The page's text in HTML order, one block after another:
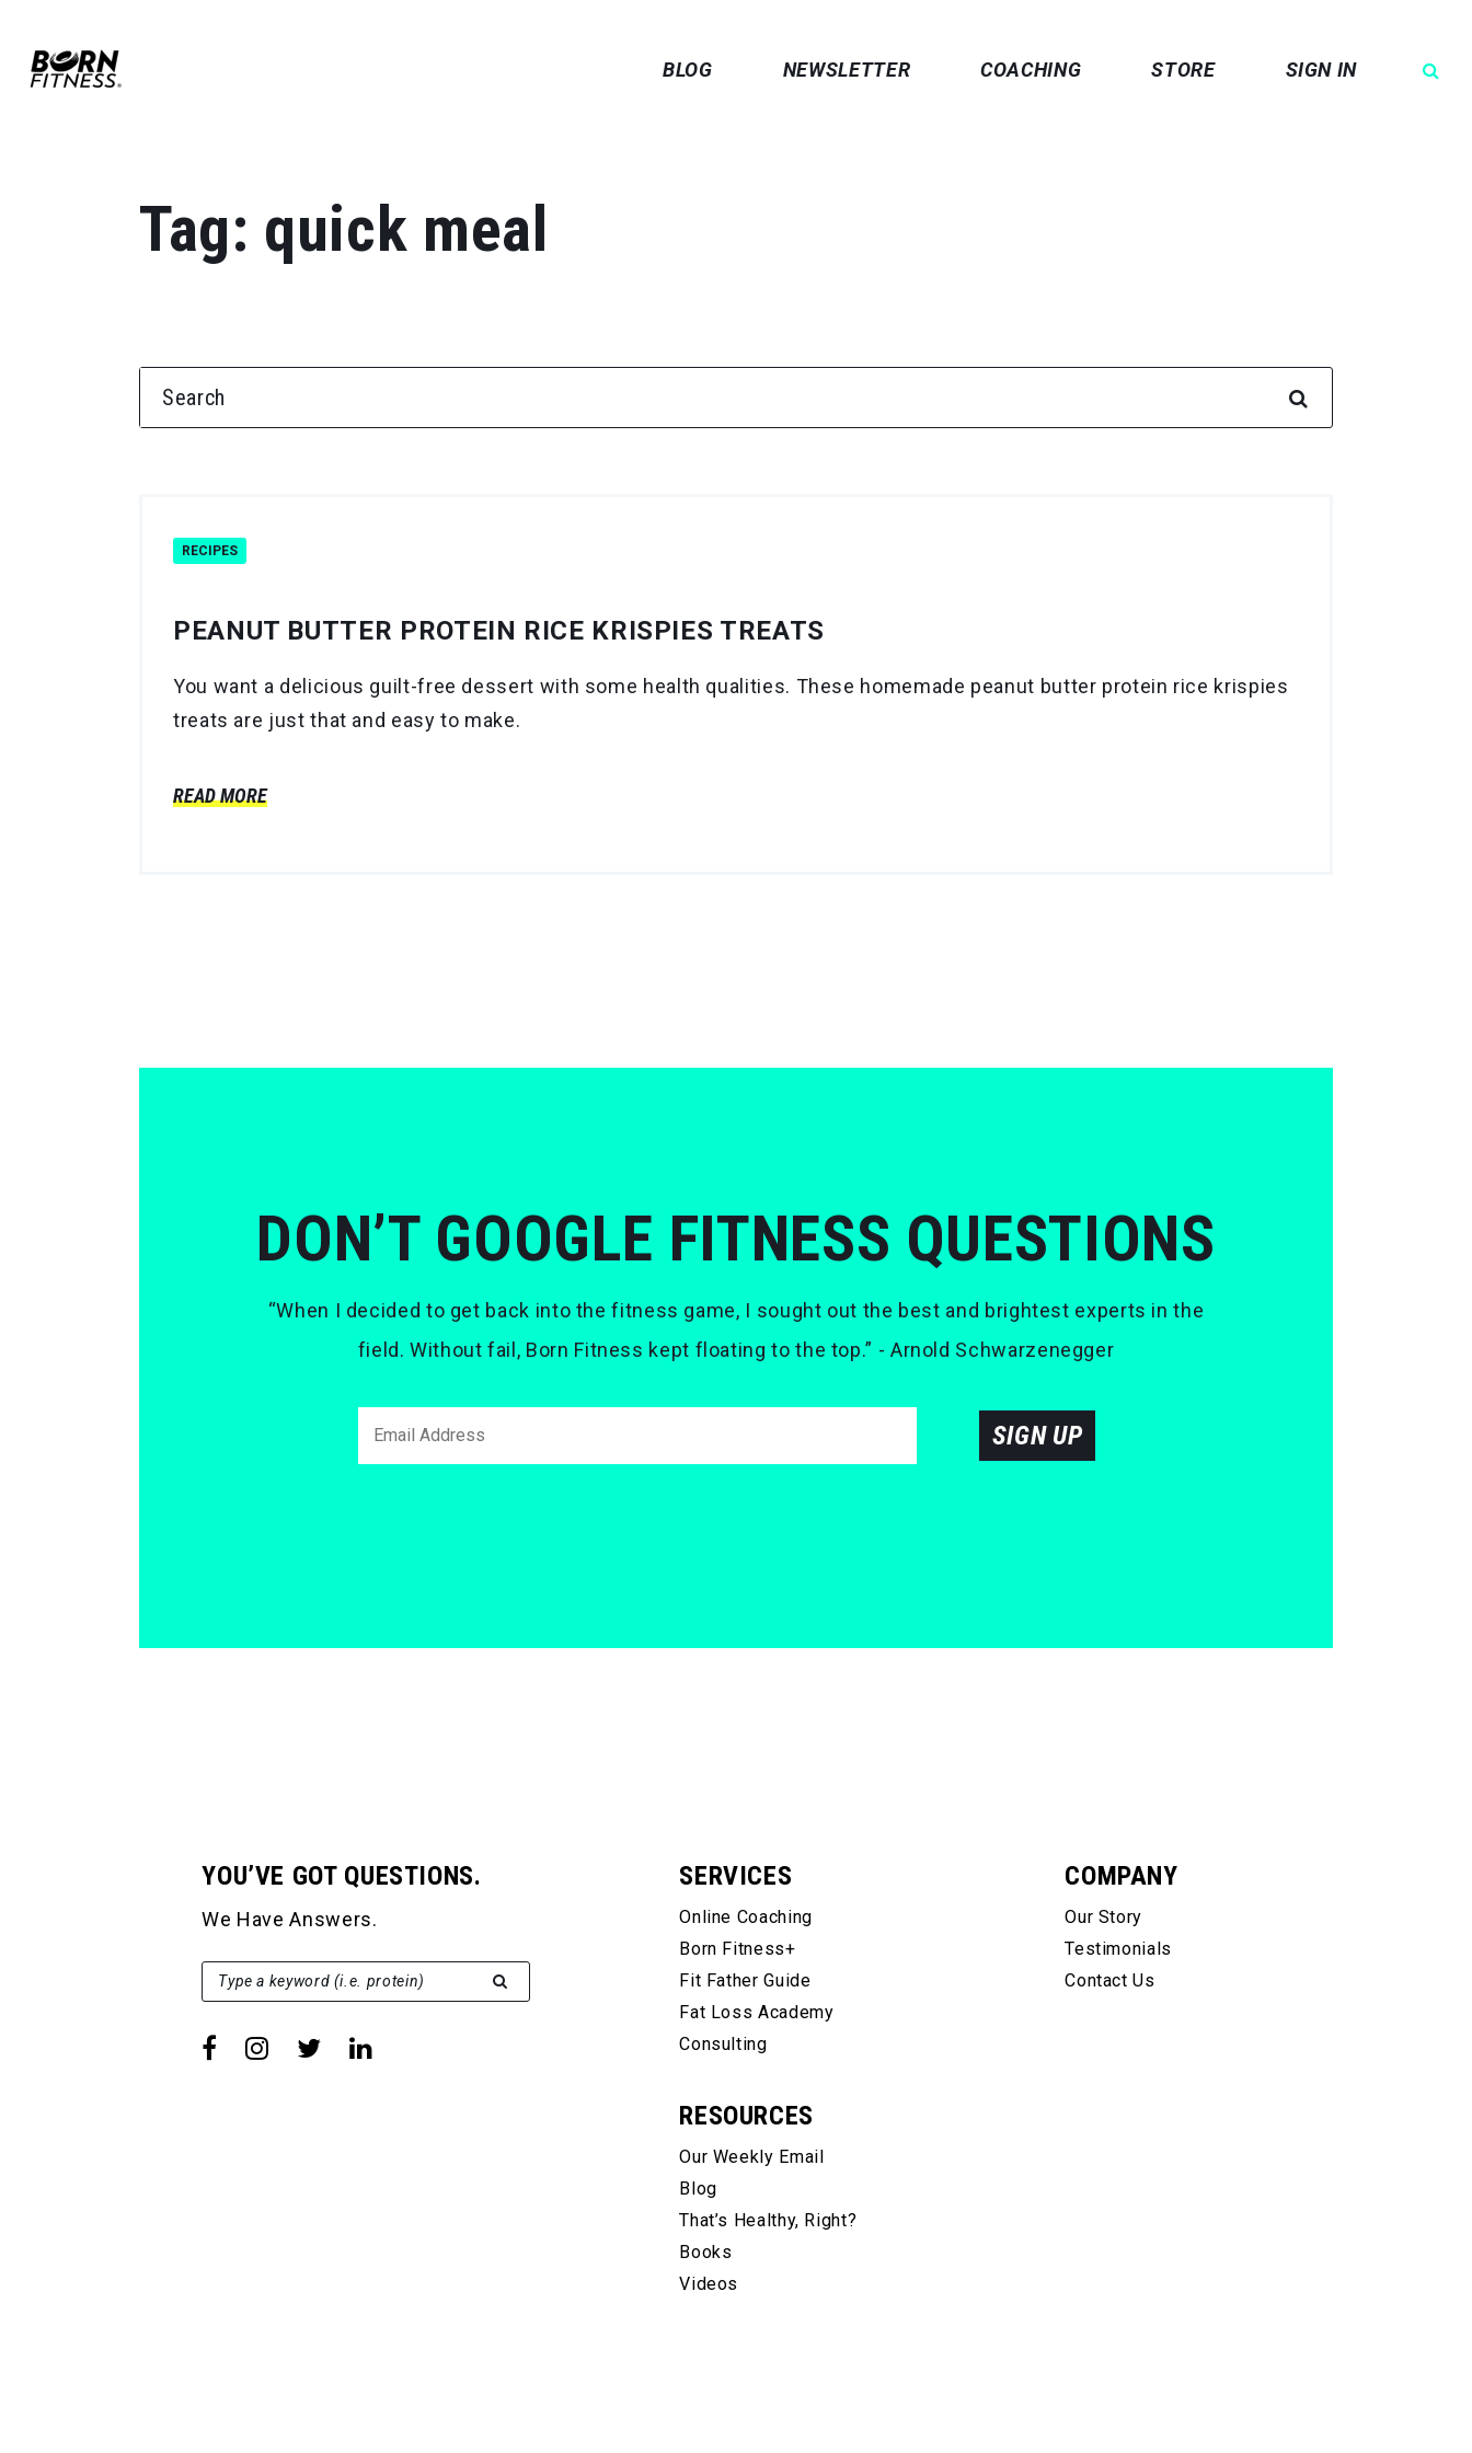
BLOG NEWSLETTER COACHING STORE SIGN IN
Tag: quick meal
SEARCH FOR:
RECIPES
PEANUT BUTTER PROTEIN RICE KRISPIES TREATS
You want a delicious guilt-free dessert with some health qualities. These homemade peanut butter protein rice krispies
treats are just that and easy to make.
READ MORE
DON’T GOOGLE FITNESS QUESTIONS
“When I decided to get back into the fitness game, I sought out the best and brightest experts in the
field. Without fail, Born Fitness kept floating to the top.” - Arnold Schwarzenegger
SIGN UP
YOU’VE GOT QUESTIONS.
We Have Answers.
Type a keyword (i.e. protein)
SEARCH FOR:
SERVICES
Online Coaching
Born Fitness+
Fit Father Guide
Fat Loss Academy
Consulting
RESOURCES
Our Weekly Email
Blog
That’s Healthy, Right?
Books
Videos
COMPANY
Our Story
Testimonials
Contact Us